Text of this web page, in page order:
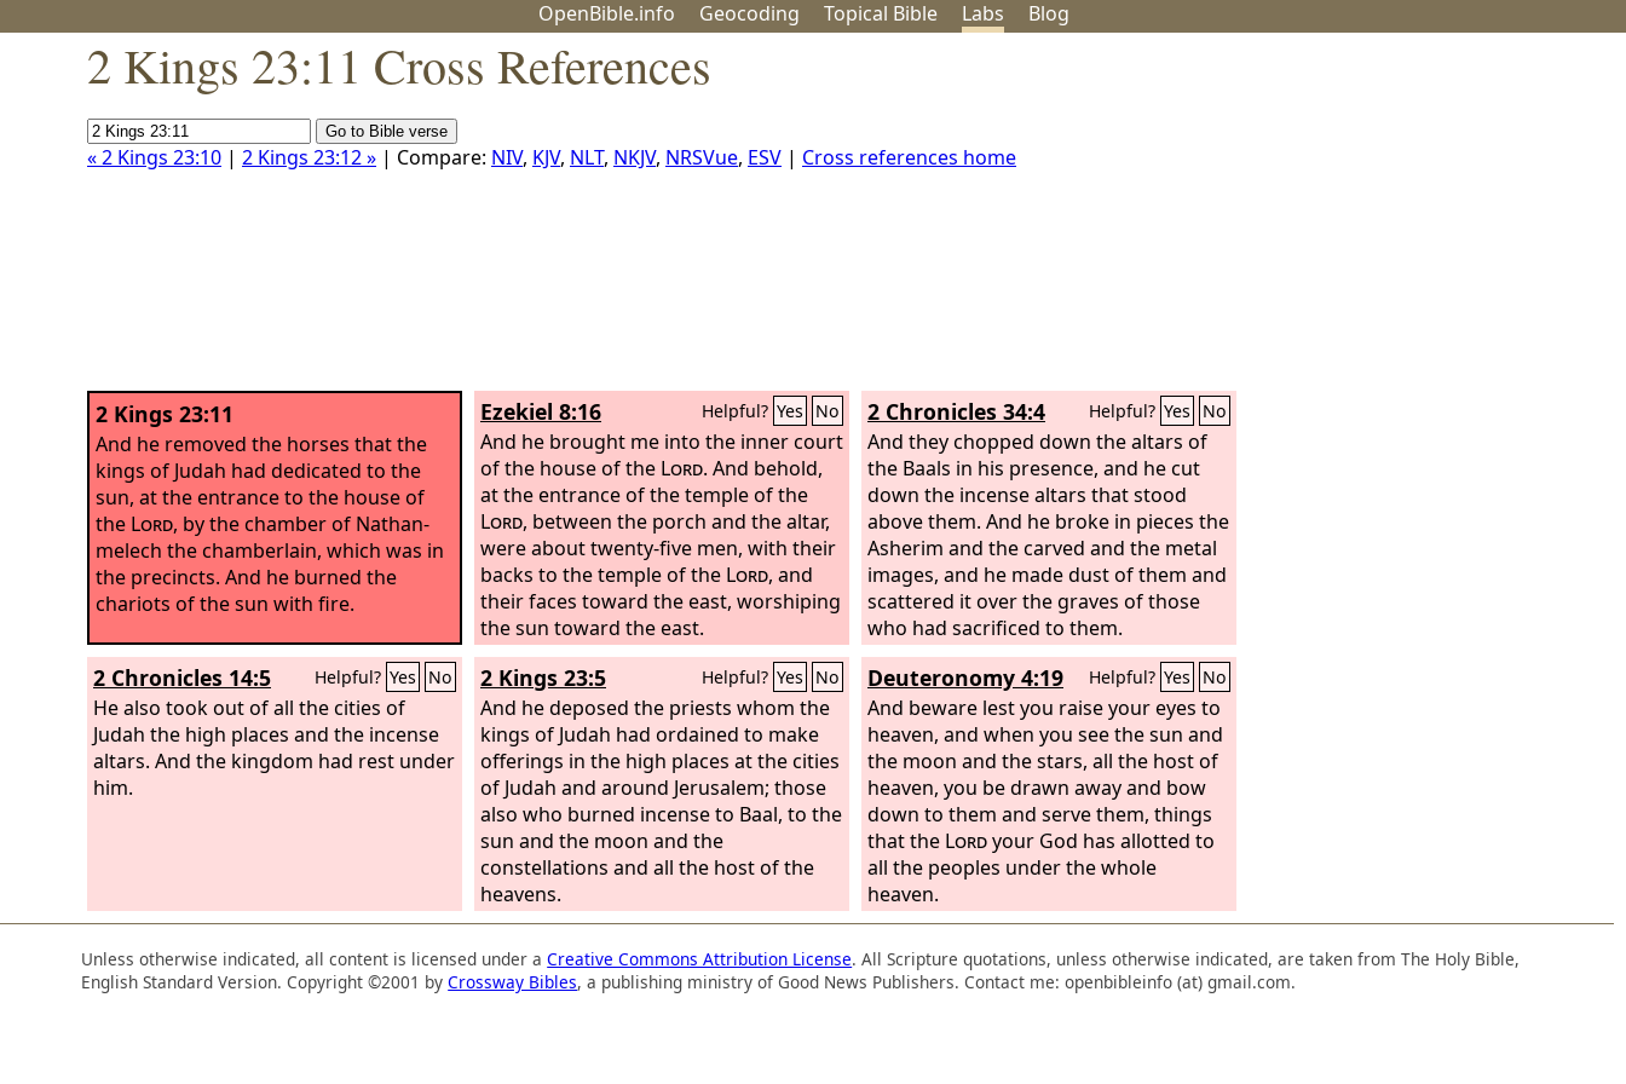
OpenBible.info Geocoding Topical Bible Labs Blog
2 Kings 23:11 Cross References
« 2 Kings 23:10 | 2 Kings 23:12 » | Compare: NIV, KJV, NLT, NKJV, NRSVue, ESV | Cross references home
2 Kings 23:11
And he removed the horses that the
kings of Judah had dedicated to the
sun, at the entrance to the house of
the Lord, by the chamber of Nathan-
melech the chamberlain, which was in
the precincts. And he burned the
chariots of the sun with fire.
Ezekiel 8:16 Helpful? Yes No
And he brought me into the inner court
of the house of the Lord. And behold,
at the entrance of the temple of the
Lord, between the porch and the altar,
were about twenty-five men, with their
backs to the temple of the Lord, and
their faces toward the east, worshiping
the sun toward the east.
2 Chronicles 34:4 Helpful? Yes No
And they chopped down the altars of
the Baals in his presence, and he cut
down the incense altars that stood
above them. And he broke in pieces the
Asherim and the carved and the metal
images, and he made dust of them and
scattered it over the graves of those
who had sacrificed to them.
2 Chronicles 14:5 Helpful? Yes No
He also took out of all the cities of
Judah the high places and the incense
altars. And the kingdom had rest under
him.
2 Kings 23:5 Helpful? Yes No
And he deposed the priests whom the
kings of Judah had ordained to make
offerings in the high places at the cities
of Judah and around Jerusalem; those
also who burned incense to Baal, to the
sun and the moon and the
constellations and all the host of the
heavens.
Deuteronomy 4:19 Helpful? Yes No
And beware lest you raise your eyes to
heaven, and when you see the sun and
the moon and the stars, all the host of
heaven, you be drawn away and bow
down to them and serve them, things
that the Lordyour God has allotted to
all the peoples under the whole
heaven.
Unless otherwise indicated, all content is licensed under aCreative Commons Attribution License. All Scripture quotations, unless otherwise indicated, are taken from The Holy Bible,
English Standard Version. Copyright ©2001 byCrossway Bibles, a publishing ministry of Good News Publishers. Contact me: openbibleinfo (at) gmail.com.